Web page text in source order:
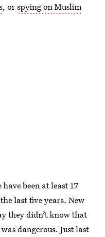
, orspying on Muslim
been at least 17
last five years. New
they didn’t know that
dangerous. Just last